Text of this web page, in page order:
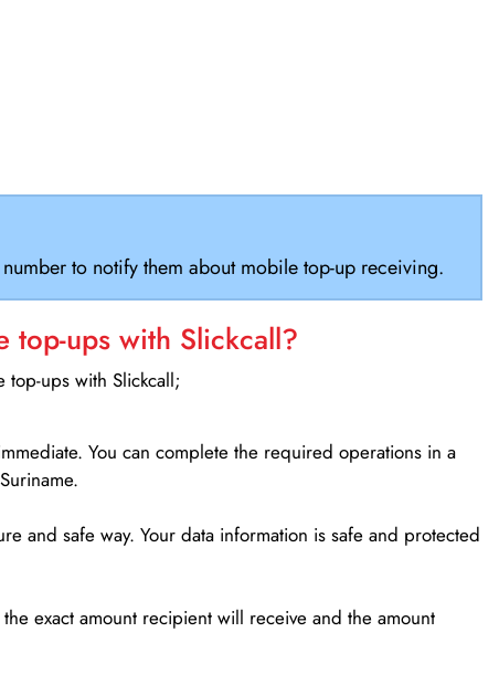
to notify them about mobile top-up receiving.
ups with Slickcall?
top-ups with Slickcall;
You can complete the required operations in a
and safe way. Your data information is safe and protected
exact amount recipient will receive and the amount